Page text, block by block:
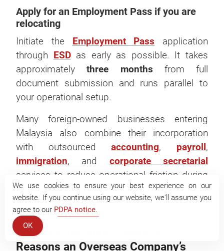
Apply for an Employment Pass if you are
relocating
Initiate the Employment Pass application
through ESDas early as possible. It takes
approximatelythree months from full
document submission and runs parallel to
your operational setup.
Many foreign-owned businesses entering
Malaysia also combine their incorporation
with outsourcedaccounting, payroll,
immigration, and corporate secretarial
services to reduce operational friction during
the first year of expansion.
What Are the Most Common
Reasons an Overseas Company’s
We use cookies to ensure your best experience on our
website. If you continue using our website, we'll assume you
agree to our PDPA notice.
OK